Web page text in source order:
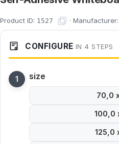
Product ID: 1527 · Manufacturer:
CONFIGURE IN 4 STEPS
size
70,0
100,0
125,0